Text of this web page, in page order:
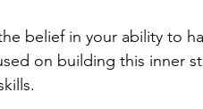
belief in your ability to
on building this inner